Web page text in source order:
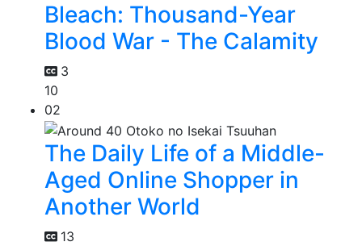
Bleach: Thousand-Year
Blood War - The Calamity
3
10
02
The Daily Life of a Middle-
Aged Online Shopper in
Another World
13